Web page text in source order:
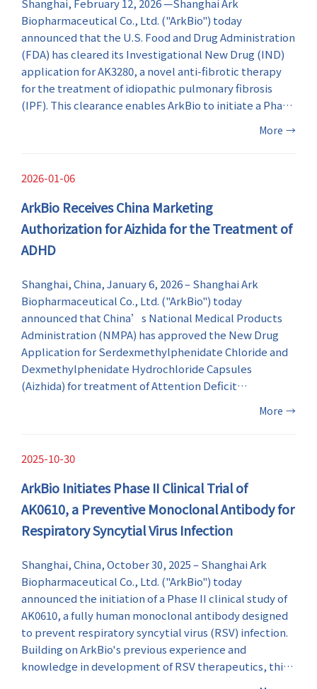
Biopharmaceutical Co., Ltd. ("ArkBio") today
announced that the U.S. Food and Drug Administration
(FDA) has cleared its Investigational New Drug (IND)
application for AK3280, a novel anti-fibrotic therapy
for the treatment of idiopathic pulmonary fibrosis
(IPF). This clearance enables ArkBio to initiate a Phase
More →
2026-01-06
ArkBio Receives China Marketing
Authorization for Aizhida for the Treatment of
ADHD
Shanghai, China, January 6, 2026 – Shanghai Ark
Biopharmaceutical Co., Ltd. ("ArkBio") today
announced that China’s National Medical Products
Administration (NMPA) has approved the New Drug
Application for Serdexmethylphenidate Chloride and
Dexmethylphenidate Hydrochloride Capsules
(Aizhida) for treatment of Attention Deficit
More →
2025-10-30
ArkBio Initiates Phase II Clinical Trial of
AK0610, a Preventive Monoclonal Antibody for
Respiratory Syncytial Virus Infection
Shanghai, China, October 30, 2025 – Shanghai Ark
Biopharmaceutical Co., Ltd. ("ArkBio") today
announced the initiation of a Phase II clinical study of
AK0610, a fully human monoclonal antibody designed
to prevent respiratory syncytial virus (RSV) infection.
Building on ArkBio's previous experience and
knowledge in development of RSV therapeutics, this